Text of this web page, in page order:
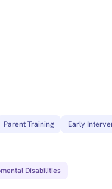
Parent Training Early
Disabilities